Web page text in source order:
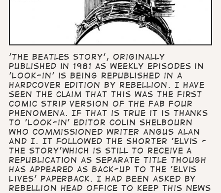
'The Beatles Story', originally
published in 1981 as weekly episodes in
'Look-in' is being republished in a
hardcover edition by Rebellion. I have
seen the claim that this was the first
comic strip version of the Fab Four
phenomena. If that is true it is thanks
to 'Look-in' editor Colin Shelbourn
who commissioned writer Angus Alan
and I. It followed the shorter 'Elvis -
the Story'which is still to receive a
republication as separate title though
has appeared as back-up to the 'Elvis
Lives' paperback. I had been asked by
Rebellion head office to keep this news